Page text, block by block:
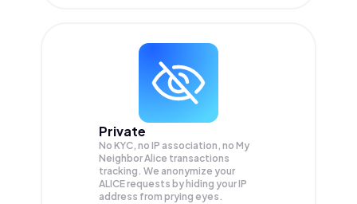
Private
No KYC, no IP association, no My
Neighbor Alice transactions
tracking. We anonymize your
ALICErequests by hiding your IP
address from prying eyes.